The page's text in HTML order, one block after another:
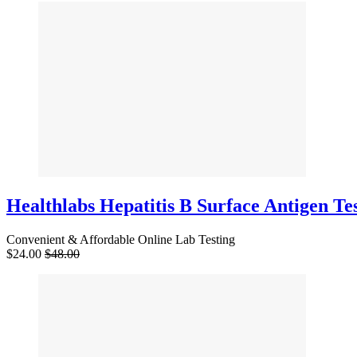
Healthlabs Hepatitis B Surface Antigen
Convenient & Affordable Online Lab Testing
$24.00 $48.00